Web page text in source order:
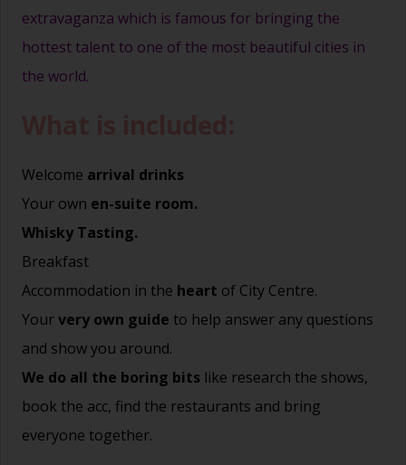
extravaganza which is famous for bringing the
hottest talent to one of the most beautiful cities in
the world.
Welcome arrival drinks
Your own en-suite room.
Whisky Tasting.
Breakfast
Accommodation in the heart of City Centre.
Yourvery own guide to help answer any questions
and show you around.
We do all the boring bits like research the shows,
book the acc, find the restaurants and bring
everyone together.